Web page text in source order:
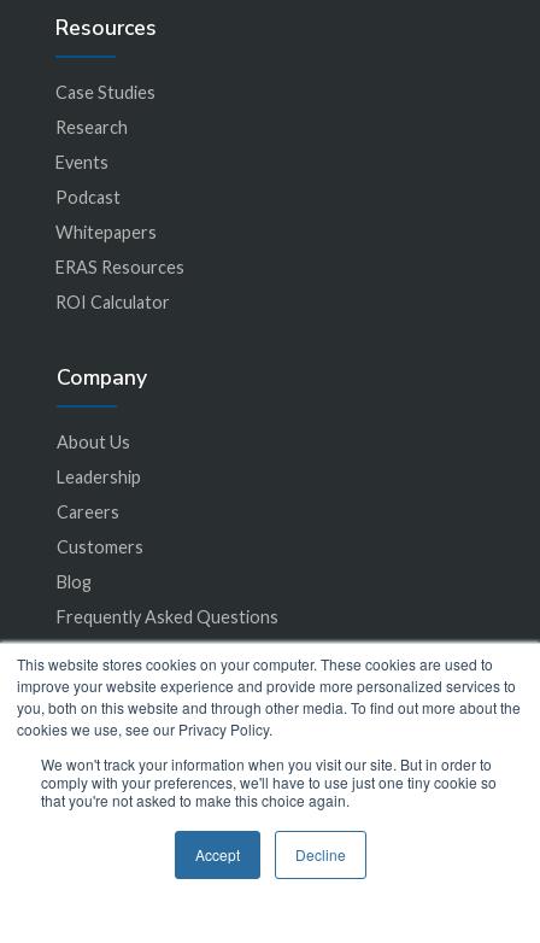
This website stores cookies on your computer. These cookies are used to
improve your website experience and provide more personalized services to
you, both on this website and through other media. To find out more about the
cookies we use, see our Privacy Policy.
We won't track your information when you visit our site. But in order to
comply with your preferences, we'll have to use just one tiny cookie so
that you're not asked to make this choice again.
Accept Decline
Resources
Case Studies
Research
Events
Podcast
Whitepapers
ERAS Resources
ROI Calculator
Company
About Us
Leadership
Careers
Customers
Blog
Frequently Asked Questions
Privacy Policy
Terms of Service
© 2024 SeamlessMD. All rights reserved.